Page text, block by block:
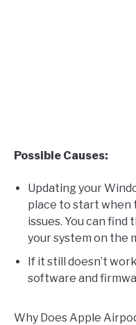
Possible Causes:
Updating your
place to start
issues. You can
your system on the
If it still doesn’t
software and
Why Does Apple